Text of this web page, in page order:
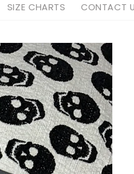
SIZE CHARTS CONTACT